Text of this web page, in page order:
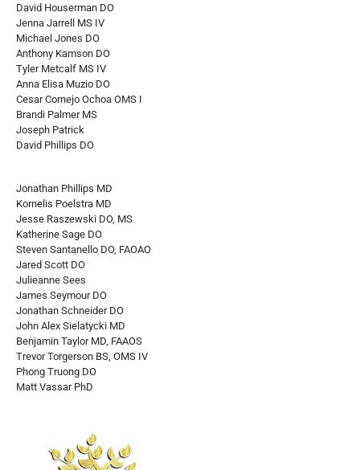
David Houserman DO
Jenna Jarrell MS IV
Michael Jones DO
Anthony Kamson DO
Tyler Metcalf MS IV
Anna Elisa Muzio DO
Cesar Cornejo Ochoa OMS I
Brandi Palmer MS
Joseph Patrick
David Phillips DO
Jonathan Phillips MD
Kornelis Poelstra MD
Jesse Raszewski DO, MS
Katherine Sage DO
Steven Santanello DO, FAOAO
Jared Scott DO
Julieanne Sees
James Seymour DO
Jonathan Schneider DO
John Alex Sielatycki MD
Benjamin Taylor MD, FAAOS
Trevor Torgerson BS, OMS IV
Phong Truong DO
Matt Vassar PhD